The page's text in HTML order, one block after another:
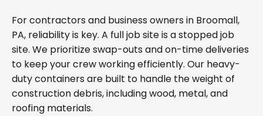
For contractors and business owners in Broomall,
PA, reliability is key. A full job site is a stopped job
site. We prioritize swap-outs and on-time deliveries
to keep your crew working efficiently. Our heavy-
duty containers are built to handle the weight of
construction debris, including wood, metal, and
roofing materials.